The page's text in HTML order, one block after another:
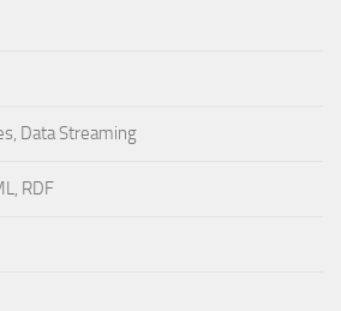
Data Streaming
RDF